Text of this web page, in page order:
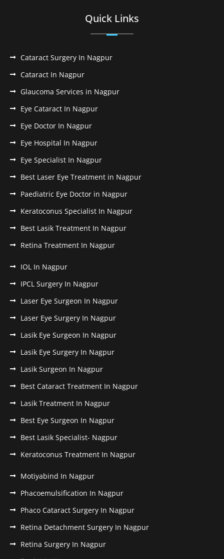
Quick Links
Cataract Surgery In Nagpur
Cataract In Nagpur
Glaucoma Services in Nagpur
Eye Cataract In Nagpur
Eye Doctor In Nagpur
Eye Hospital In Nagpur
Eye Specialist In Nagpur
Best Laser Eye Treatment in Nagpur
Paediatric Eye Doctor in Nagpur
Keratoconus Specialist In Nagpur
Best Lasik Treatment In Nagpur
Retina Treatment In Nagpur
IOL In Nagpur
IPCL Surgery In Nagpur
Laser Eye Surgeon In Nagpur
Laser Eye Surgery In Nagpur
Lasik Eye Surgeon In Nagpur
Lasik Eye Surgery In Nagpur
Lasik Surgeon In Nagpur
Best Cataract Treatment In Nagpur
Lasik Treatment In Nagpur
Best Eye Surgeon In Nagpur
Best Lasik Specialist- Nagpur
Keratoconus Treatment In Nagpur
Motiyabind In Nagpur
Phacoemulsification In Nagpur
Phaco Cataract Surgery In Nagpur
Retina Detachment Surgery In Nagpur
Retina Surgery In Nagpur